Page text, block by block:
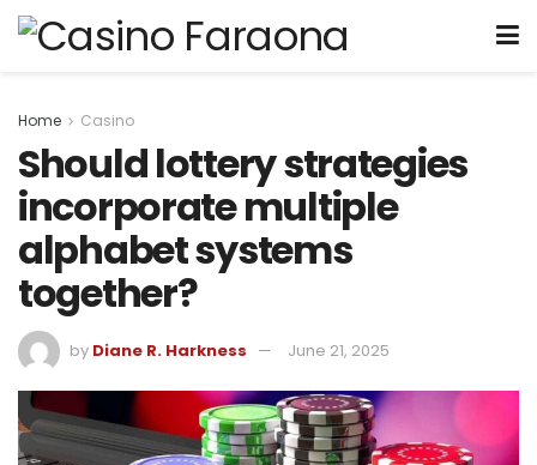
Home Casino
Should lottery strategies
incorporate multiple
alphabet systems
together?
by Diane R. Harkness June 21, 2025